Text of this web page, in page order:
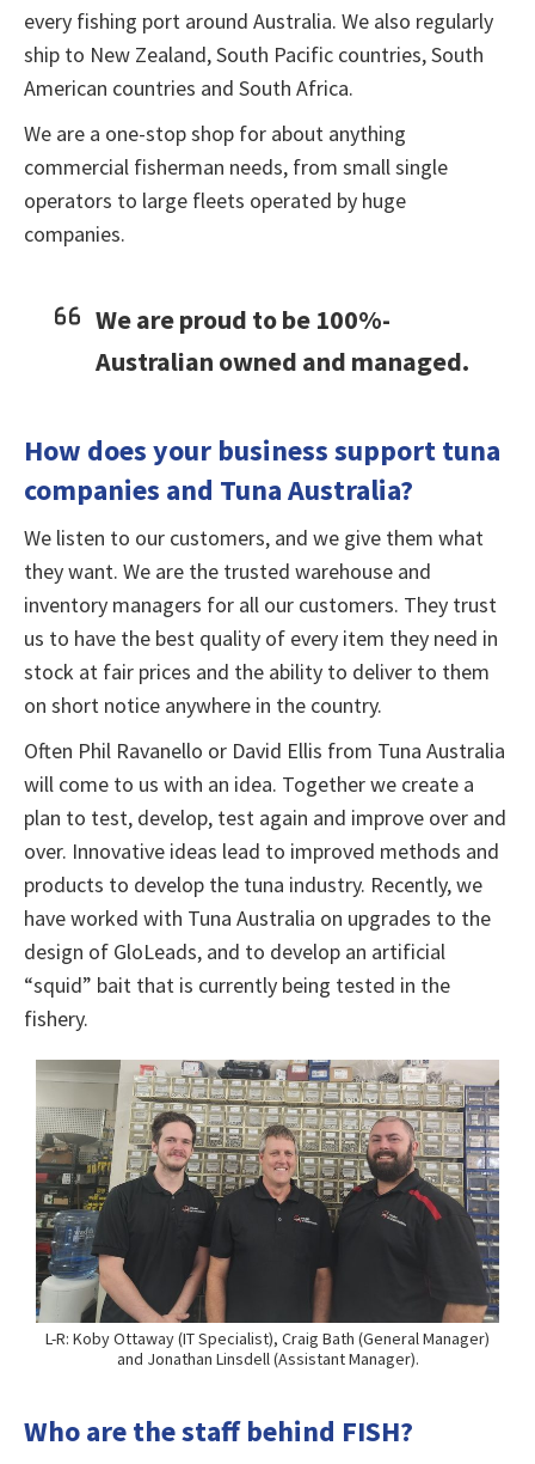
every fishing port around Australia. We also regularly
ship to New Zealand, South Pacific countries, South
American countries and South Africa.
We are a one-stop shop for about anything
commercial fisherman needs, from small single
operators to large fleets operated by huge
companies.
We are proud to be 100%-
Australian owned and managed.
How does your business support tuna
companies and Tuna Australia?
We listen to our customers, and we give them what
they want. We are the trusted warehouse and
inventory managers for all our customers. They trust
us to have the best quality of every item they need in
stock at fair prices and the ability to deliver to them
on short notice anywhere in the country.
Often Phil Ravanello or David Ellis from Tuna Australia
will come to us with an idea. Together we create a
plan to test, develop, test again and improve over and
over. Innovative ideas lead to improved methods and
products to develop the tuna industry. Recently, we
have worked with Tuna Australia on upgrades to the
design of GloLeads, and to develop an artificial
“squid” bait that is currently being tested in the
fishery.
L-R: Koby Ottaway (IT Specialist), Craig Bath (General Manager)
and Jonathan Linsdell (Assistant Manager).
Who are the staff behind FISH?